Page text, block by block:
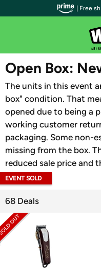
WOOT PLUS
Open Box:
The units in this event
box" condition. That
opened due to being a
working customer
packaging. Some non-
missing from the box.
reduced sale price and
EVENT SOLD
68 Deals
| Free